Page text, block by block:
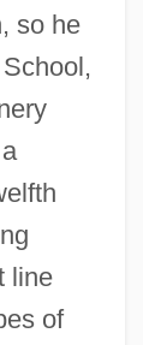
so he
line
of